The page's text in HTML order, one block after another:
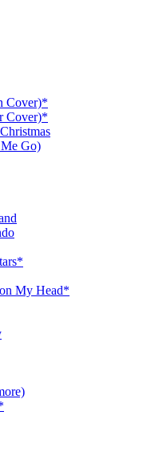
Cover)*
Cover)*
Me Go)
My Head*